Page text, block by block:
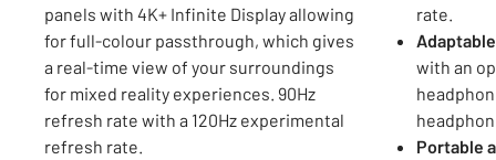
panels with 4K+ Infinite Display allowing
for full-colour passthrough, which gives
a real-time view of your surroundings
for mixed reality experiences. 90Hz
refresh rate with a 120Hz experimental
refresh rate.
rate.
with an
Portable